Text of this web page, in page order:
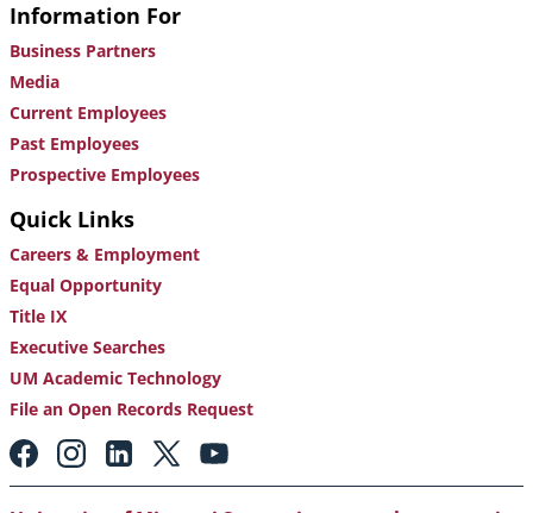
Information For
Business Partners
Media
Current Employees
Past Employees
Prospective Employees
Quick Links
Careers & Employment
Equal Opportunity
Title IX
Executive Searches
UM Academic Technology
File an Open Records Request
Footer:
Social
Media